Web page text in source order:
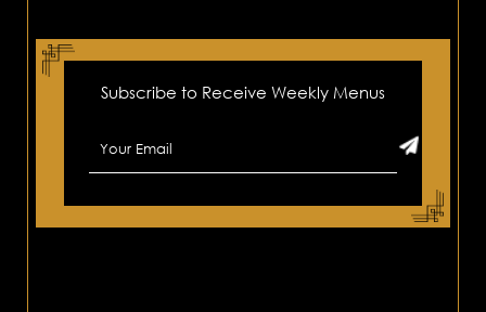
Subscribe to Receive Weekly Menus